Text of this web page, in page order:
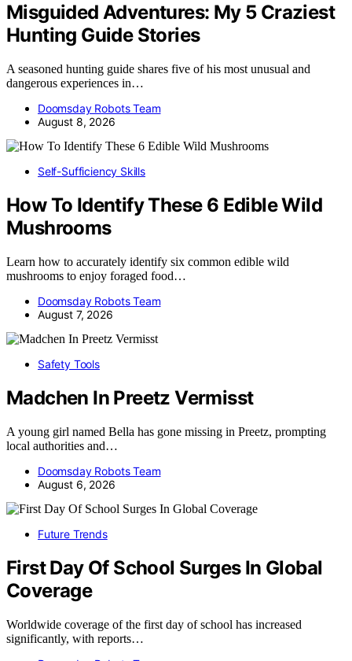
Misguided Adventures: My 5 Craziest
Hunting Guide Stories
A seasoned hunting guide shares five of his most unusual and
dangerous experiences in…
Doomsday Robots Team
August 8, 2026
Self-Sufficiency Skills
How To Identify These 6 Edible Wild
Mushrooms
Learn how to accurately identify six common edible wild
mushrooms to enjoy foraged food…
Doomsday Robots Team
August 7, 2026
Safety Tools
Madchen In Preetz Vermisst
A young girl named Bella has gone missing in Preetz, prompting
local authorities and…
Doomsday Robots Team
August 6, 2026
Future Trends
First Day Of School Surges In Global
Coverage
Worldwide coverage of the first day of school has increased
significantly, with reports…